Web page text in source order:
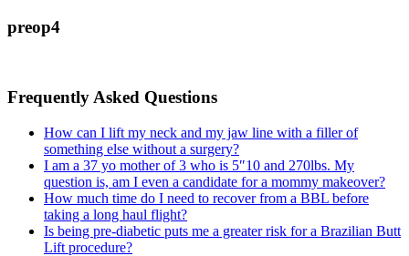
preop4
Frequently Asked Questions
How can I lift my neck and my jaw line with a filler of
something else without a surgery?
I am a 37 yo mother of 3 who is 5″10 and 270lbs. My
question is, am I even a candidate for a mommy makeover?
How much time do I need to recover from a BBL before
taking a long haul flight?
Is being pre-diabetic puts me a greater risk for a Brazilian Butt
Lift procedure?